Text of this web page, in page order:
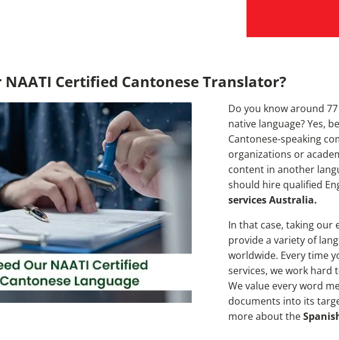
NAATI Certified Cantonese Translator?
Do you know around
native language? Yes,
Cantonese-speaking
organizations or
content in another
should hire qualified
services Australia.
In that case, taking our
provide a variety of
worldwide. Every time
services, we work hard
We value every word
documents into its
more about the